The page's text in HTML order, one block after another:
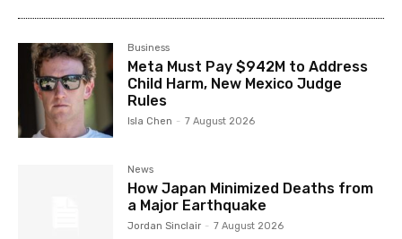
Business
Meta Must Pay $942M to Address
Child Harm, New Mexico Judge
Rules
Isla Chen - 7 August 2026
News
How Japan Minimized Deaths from
a Major Earthquake
Jordan Sinclair - 7 August 2026